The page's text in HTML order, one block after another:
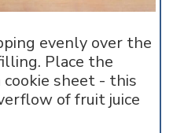
evenly over the
Place the
cookie sheet - this
of fruit juice